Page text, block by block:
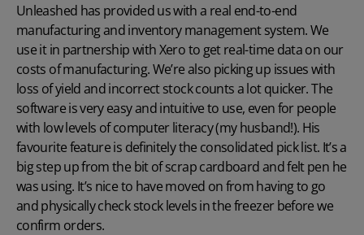
Unleashed has provided us with a real end-to-end
manufacturing and inventory management system. We
use it in partnership with Xero to get real-time data on our
costs of manufacturing. We’re also picking up issues with
loss of yield and incorrect stock counts a lot quicker. The
software is very easy and intuitive to use, even for people
with low levels of computer literacy (my husband!). His
favourite feature is definitely the consolidated pick list. It’s a
big step up from the bit of scrap cardboard and felt pen he
was using. It’s nice to have moved on from having to go
and physically check stock levels in the freezer before we
confirm orders.